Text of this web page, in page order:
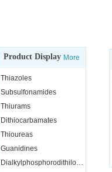
Product Display More
Thiazoles
Subsulfonamides
Thiurams
Dithiocarbamates
Thioureas
Guanidines
Dialkylphosphorodithiloate